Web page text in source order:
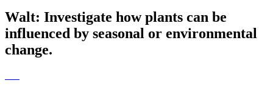
Walt: Investigate how plants can be
influenced by seasonal or environmental
change.